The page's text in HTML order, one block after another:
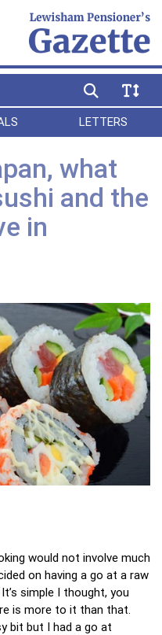
LETTERS
what
and the
in
would not involve much
on having a go at a raw
simple I thought, you
is more to it than that.
bit but I had a go at